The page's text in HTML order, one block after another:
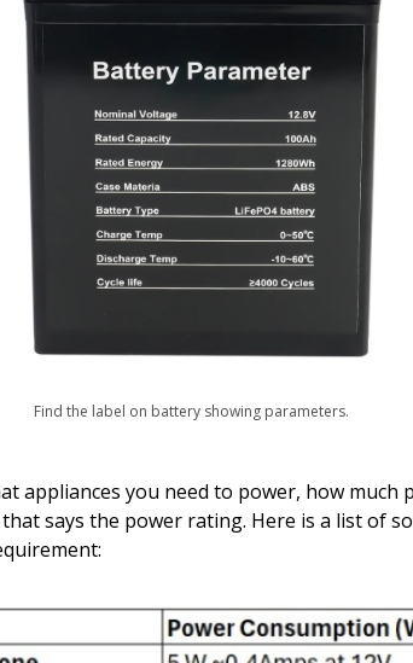
Find the label on battery showing parameters.
appliances you need to power, how much
says the power rating. Here is a list of